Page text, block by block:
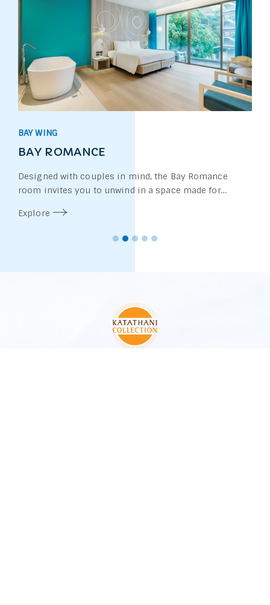
UPPER POOL ACCESS
Set within the peaceful Waters Wing, the
Access room is perfect for those who value